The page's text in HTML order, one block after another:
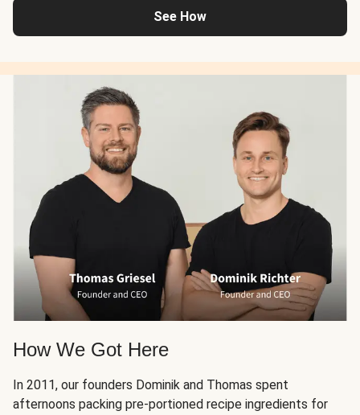
See How
How We Got Here
In 2011, our founders Dominik and Thomas spent
afternoons packing pre-portioned recipe ingredients for